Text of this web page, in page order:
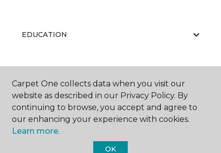
EDUCATION
ABOUT US
Carpet One collects data when you visit our
website as described in our Privacy Policy. By
continuing to browse, you accept and agree to
our enhancing your experience with cookies.
Learn more.
OK